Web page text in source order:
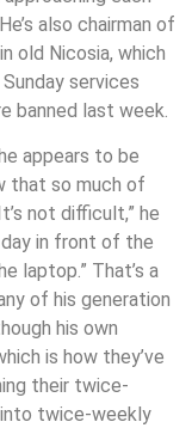
also chairman of
old Nicosia, which
services
banned last week.
appears to be
that so much of
not difficult,” he
in front of the
laptop.” That’s a
of his generation
his own
is how they’ve
their twice-
twice-weekly